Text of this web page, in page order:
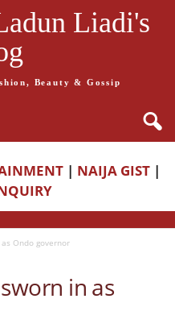
Liadi's
Beauty & Gossip
| NAIJA GIST |
Ondo governor
in as